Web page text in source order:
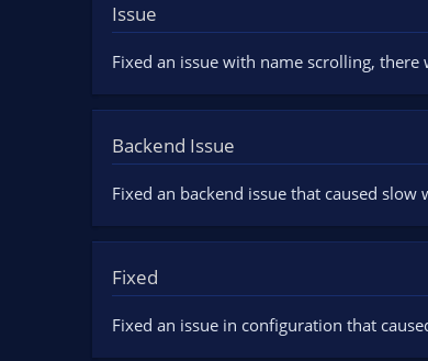
Issue
Fixed an issue with name scrolling,
Backend Issue
Fixed an backend issue that caused slow
Fixed
Fixed an issue in configuration that